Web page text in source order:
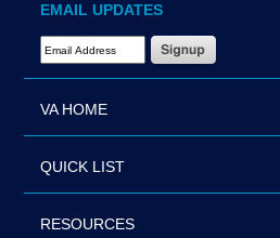
EMAIL UPDATES
Email Address Required
VA HOME
QUICK LIST
RESOURCES